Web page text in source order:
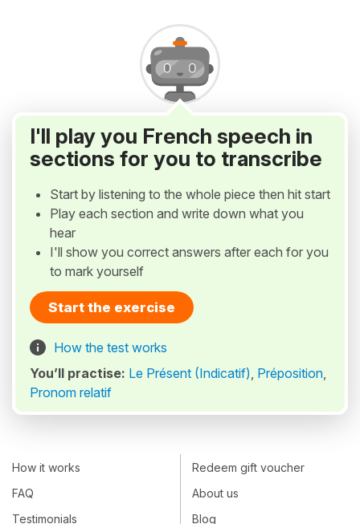
I'll play you French speech in
sections for you to transcribe
Start by listening to the whole piece then hit start
Play each section and write down what you
hear
I'll show you correct answers after each for you
to mark yourself
Start the exercise
How the test works
You’ll practise: Le Présent (Indicatif), Préposition,
Pronom relatif
How it works
FAQ
Testimonials
Redeem gift voucher
About us
Blog